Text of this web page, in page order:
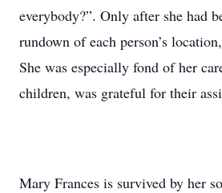
everybody?”. Only after she had
rundown of each person’s
She was especially fond of her
children, was grateful for their
Mary Frances is survived by her